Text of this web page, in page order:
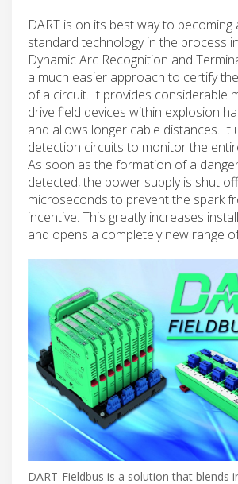
DART is on its best way to becoming
standard technology in the process
Dynamic Arc Recognition and
a much easier approach to certify
of a circuit. It provides considerable
drive field devices within explosion
and allows longer cable distances. It
detection circuits to monitor the
As soon as the formation of a
detected, the power supply is shut
microseconds to prevent the spark
incentive. This greatly increases
and opens a completely new range
DART-Fieldbus is a solution that blends